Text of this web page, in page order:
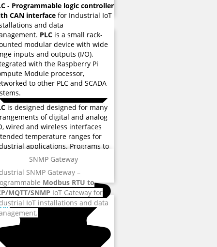
functions.
- Programmable logic controller
CAN interface for Industrial IoT
and data
PLC is a small rack-
modular device with wide
inputs and outputs (I/O),
with the Raspberry Pi
Module processor,
to other PLC and SCADA
is designed designed for many
of digital and analog
wired and wireless interfaces
temperature ranges for
applications. Programs to
machine operation are
eMMC flash memory used for
and various functions.
SNMP Gateway
SNMP Gateway –
Modbus RTU to
MQTT/SNMP IoT Gateway for
IoT installations and data